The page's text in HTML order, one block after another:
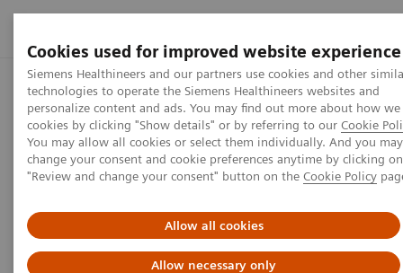
Cookies used for improved website experience
Siemens Healthineers and our partners use cookies and other
technologies to operate the Siemens Healthineers websites and
personalize content and ads. You may find out more about how we
cookies by clicking "Show details" or by referring to our Cookie
You may allow all cookies or select them individually. And you may
change your consent and cookie preferences anytime by clicking
"Review and change your consent" button on the Cookie Policy
Allow all cookies
Allow necessary only
Home Perspectives Ultrasound for COVID-19 patients
COVID-19
Ultrasound for COVID-19
patients